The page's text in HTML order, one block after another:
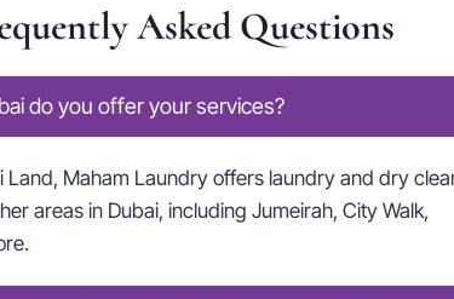
Asked Questions
do you offer your services?
Land, Maham Laundry offers laundry and dry
areas in Dubai, including Jumeirah, City Walk,